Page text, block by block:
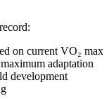
on current VO₂ max
adaptation
development